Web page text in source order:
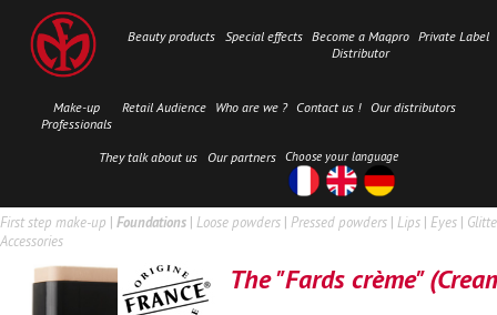
Beauty products Special effects Become a Maqpro
Distributor
Private Label
Make-up
Professionals
Retail Audience Who are we ? Contact us ! Our distributors
They talk about us Our partners Choose your language
First step make-up | Foundations | Loose powders | Pressed powders | Lips | Eyes |
Accessories
The "Fards crème"